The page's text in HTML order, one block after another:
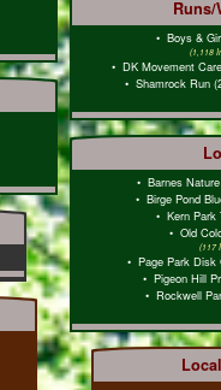
Runs/
• Boys &
(1,118
• DK Movement
• Shamrock Run
• Barnes
• Birge Pond
• Kern
• Old
(117
• Page Park
• Pigeon Hill
• Rockwell